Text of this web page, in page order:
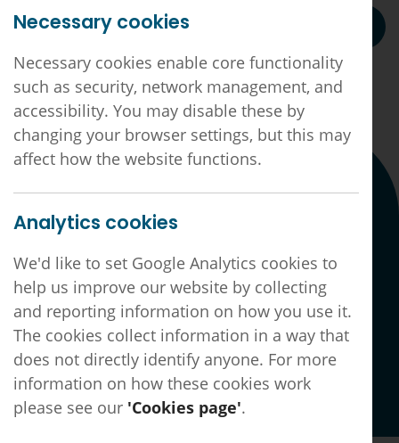
DLN ICB - BMA Collective Action DSA Letter May
2026
11th May 2026
Linkedin page
X pageFacebook page
Website by
Hotfoot
GDPR, Privacy, Complaints & Important Notices
Sitemap
©2026 Derby & Derbyshire LMC LTD
No. 6203380
Necessary cookies
Necessary cookies enable core functionality
such as security, network management, and
accessibility. You may disable these by
changing your browser settings, but this may
affect how the website functions.
Analytics cookies
We'd like to set Google Analytics cookies to
help us improve our website by collecting
and reporting information on how you use it.
The cookies collect information in a way that
does not directly identify anyone. For more
information on how these cookies work
please see our 'Cookies page'.